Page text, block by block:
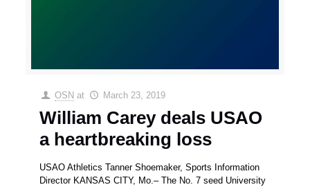
OSN at March 23, 2019
William Carey deals USAO
a heartbreaking loss
USAO Athletics Tanner Shoemaker, Sports Information
Director KANSAS CITY, Mo.– The No. 7 seed University